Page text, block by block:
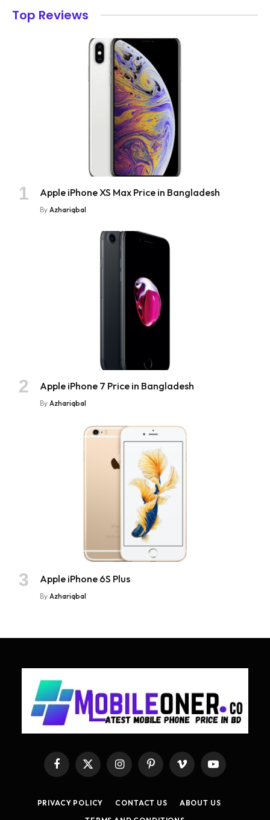
Top Reviews
Apple iPhone XS Max Price in Bangladesh
By Azhariqbal
Apple iPhone 7 Price in Bangladesh
By Azhariqbal
Apple iPhone 6S Plus
By Azhariqbal
Facebook
X
(Twitter)
InstagramPinterestVimeo YouTube
PRIVACY POLICY CONTACT US
ABOUT US